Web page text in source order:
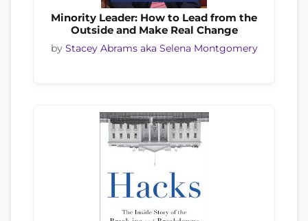
Minority Leader: How to Lead from the
Outside and Make Real Change
by Stacey Abrams aka Selena Montgomery